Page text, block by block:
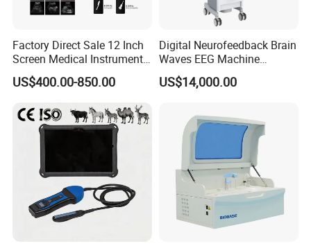
Factory Direct Sale 12 Inch
Screen Medical Instrument
Portable Ultrasound
Scanner Cheap Price
Equipment Medical
Ultrasound Device
US$400.00-850.00
Digital Neurofeedback Brain
Waves EEG Machine
System with Amplifier
Electrodes & Caps Software
US$14,000.00